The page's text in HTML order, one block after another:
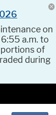
on
a.m. to
portions of
during